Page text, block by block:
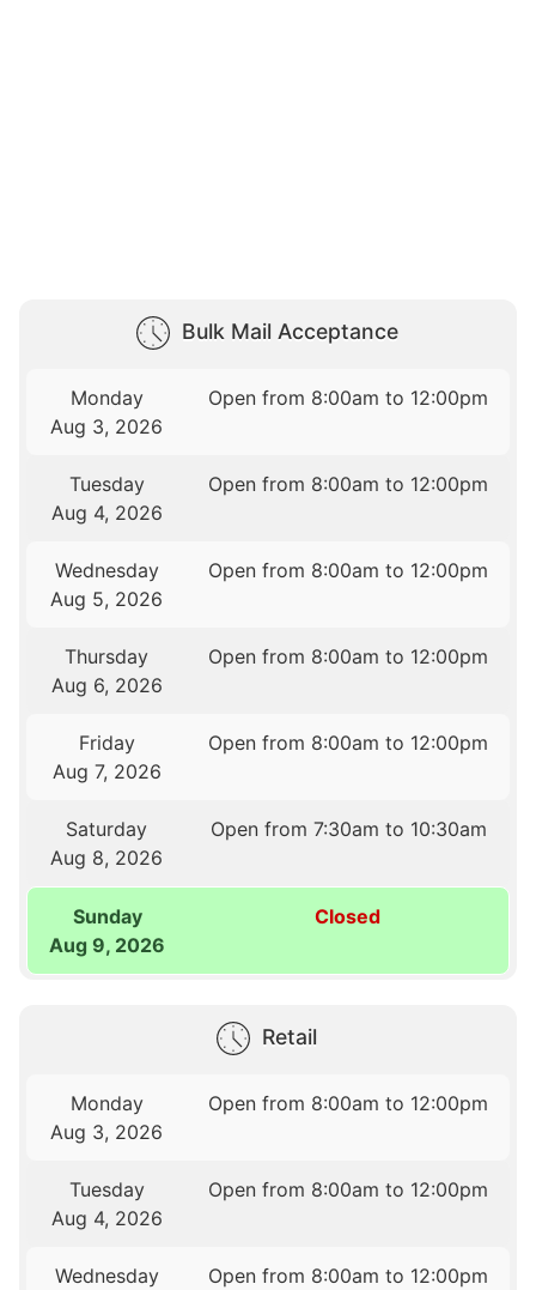
Bulk Mail Acceptance
Monday
Aug 3, 2026
Open from 8:00am to 12:00pm
Tuesday
Aug 4, 2026
Open from 8:00am to 12:00pm
Wednesday
Aug 5, 2026
Open from 8:00am to 12:00pm
Thursday
Aug 6, 2026
Open from 8:00am to 12:00pm
Friday
Aug 7, 2026
Open from 8:00am to 12:00pm
Saturday
Aug 8, 2026
Open from 7:30am to 10:30am
Sunday
Aug 9, 2026
Closed
Retail
Monday
Aug 3, 2026
Open from 8:00am to 12:00pm
Tuesday
Aug 4, 2026
Open from 8:00am to 12:00pm
Wednesday
Open from 8:00am to 12:00pm